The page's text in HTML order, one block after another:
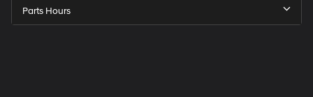
Parts Hours